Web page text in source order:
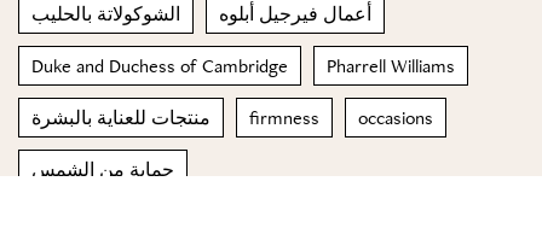
الشوكولاتة بالحليب أعمال فيرجيل أبلوه
Duke and Duchess of Cambridge Pharrell Williams
منتجات للعناية بالبشرة firmness occasions
حماية من الشمس